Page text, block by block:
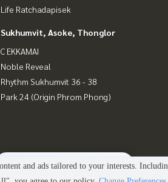
2people are viewing
Life Ratchadapisek
Sukhumvit, Asoke, Thonglor
C EKKAMAI
Noble Reveal
Rhythm Sukhumvit 36 - 38
Park 24 (Origin Phrom Phong)
and ads tailored to your interests.